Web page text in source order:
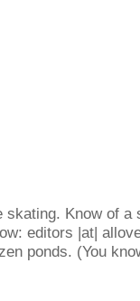
skating. Know of a
editors |at|
ponds. (You